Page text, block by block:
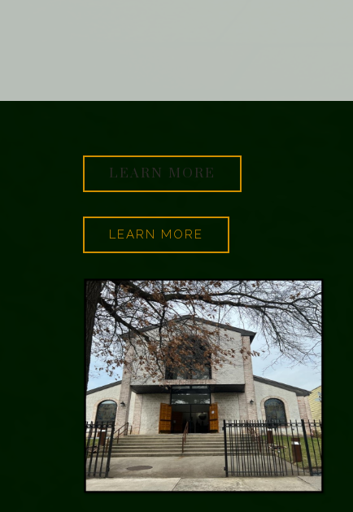
LEARN MORE
LEARN MORE